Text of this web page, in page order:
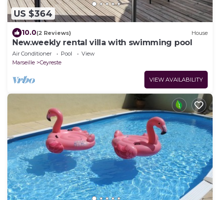
US $364
10.0(2 Reviews) House
New.weekly rental villa with swimming pool
Air Conditioner Pool
View
Marseille
Ceyreste
VIEW AVAILABILITY